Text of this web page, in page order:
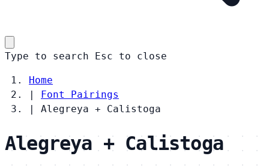
Type to search Esc to close
Home
|
Font Pairings
|
Alegreya + Calistoga
Alegreya + Calistoga